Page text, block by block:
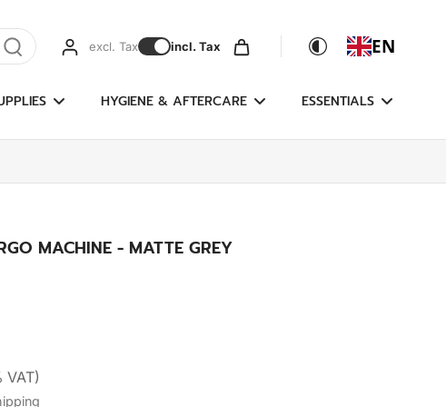
excl. Tax incl. Tax EN
HYGIENE & AFTERCARE ESSENTIALS
MACHINE - MATTE GREY
VAT)